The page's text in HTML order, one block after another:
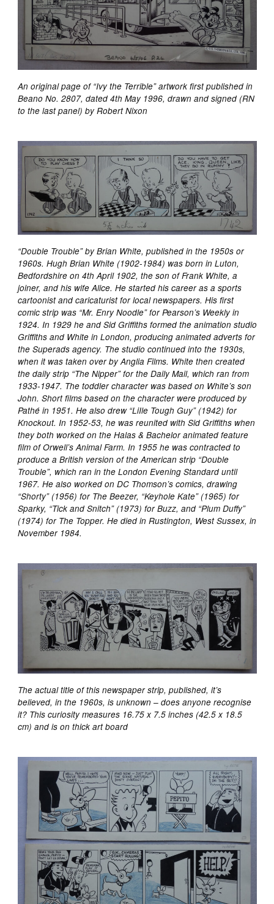
An original page of “Ivy the Terrible” artwork first published in
Beano No. 2807, dated 4th May 1996, drawn and signed (RN
to the last panel) by Robert Nixon
“Double Trouble” by Brian White, published in the 1950s or
1960s. Hugh Brian White (1902-1984) was born in Luton,
Bedfordshire on 4th April 1902, the son of Frank White, a
joiner, and his wife Alice. He started his career as a sports
cartoonist and caricaturist for local newspapers. His first
comic strip was “Mr. Enry Noodle” for Pearson’s Weekly in
1924. In 1929 he and Sid Griffiths formed the animation studio
Griffiths and White in London, producing animated adverts for
the Superads agency. The studio continued into the 1930s,
when it was taken over by Anglia Films. White then created
the daily strip “The Nipper” for the Daily Mail, which ran from
1933-1947. The toddler character was based on White’s son
John. Short films based on the character were produced by
Pathé in 1951. He also drew “LiIle Tough Guy” (1942) for
Knockout. In 1952-53, he was reunited with Sid Griffiths when
they both worked on the Halas & Bachelor animated feature
film of Orwell’s Animal Farm. In 1955 he was contracted to
produce a British version of the American strip “Double
Trouble”, which ran in the London Evening Standard until
1967. He also worked on DC Thomson’s comics, drawing
“Shorty” (1956) for The Beezer, “Keyhole Kate” (1965) for
Sparky, “Tick and Snitch” (1973) for Buzz, and “Plum Duffy”
(1974) for The Topper. He died in Rustington, West Sussex, in
November 1984.
The actual title of this newspaper strip, published, it’s
believed, in the 1960s, is unknown – does anyone recognise
it? This curiosity measures 16.75 x 7.5 inches (42.5 x 18.5
cm) and is on thick art board